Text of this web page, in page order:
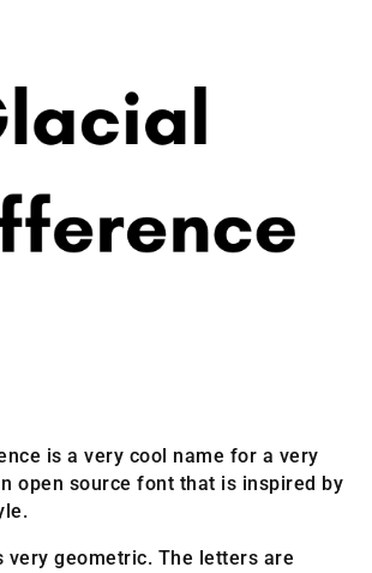
is a very cool name for a very
open source font that is inspired by
very geometric. The letters are